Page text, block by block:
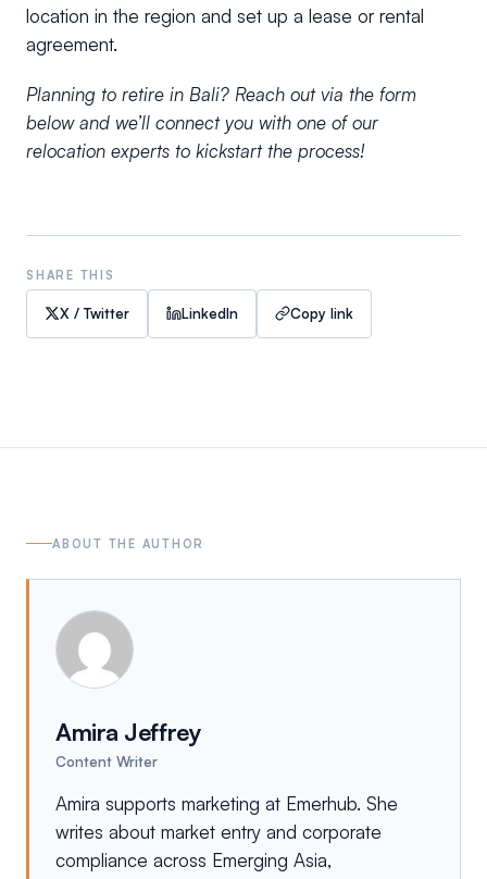
location in the region and set up a lease or rental
agreement.
Planning to retire in Bali? Reach out via the form
below and we’ll connect you with one of our
relocation experts to kickstart the process!
SHARE THIS
X / Twitter LinkedIn Copy link
ABOUT THE AUTHOR
Amira Jeffrey
Content Writer
Amira supports marketing at Emerhub. She
writes about market entry and corporate
compliance across Emerging Asia,